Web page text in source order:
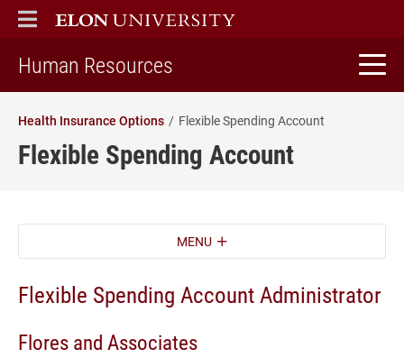
ELON
MAIN MENU
Human Resources
Health Insurance Options Flexible Spending Account
Flexible Spending Account
MENU
Flexible Spending Account Administrator
Flores and Associates